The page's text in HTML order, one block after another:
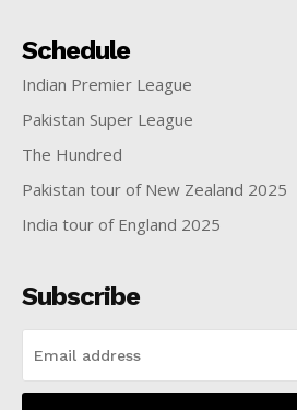
Schedule
Indian Premier League
Pakistan Super League
The Hundred
Pakistan tour of New Zealand 2025
India tour of England 2025
Subscribe